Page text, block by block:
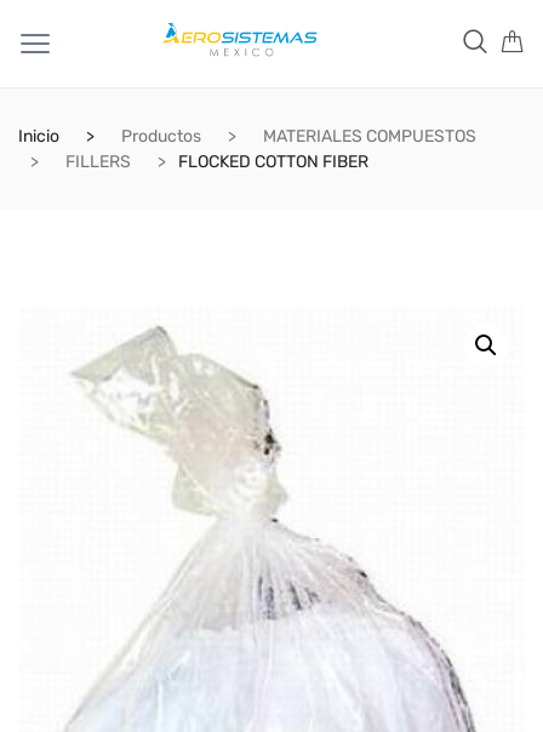
Inicio Productos
MATERIALES COMPUESTOS
FILLERS
FLOCKED COTTON FIBER